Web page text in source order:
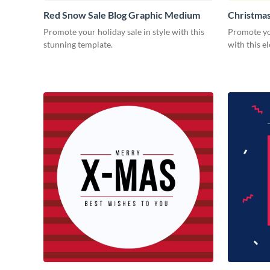
Red Snow Sale Blog Graphic Medium
Promote your holiday sale in style with this
stunning template.
Graphic
Promote
with this